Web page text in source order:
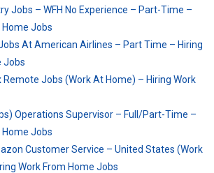
Jobs – WFH No Experience – Part-Time –
Home Jobs
At American Airlines – Part Time – Hiring
Jobs
Remote Jobs (Work At Home) – Hiring Work
Operations Supervisor – Full/Part-Time –
Home Jobs
Customer Service – United States (Work
Work From Home Jobs